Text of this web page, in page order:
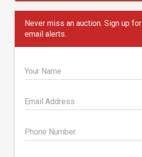
Never miss an auction. Sign up for
email alerts.
Your Name
Email Address
Phone Number